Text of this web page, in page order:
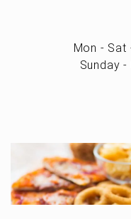
Mon - Sat
Sunday -